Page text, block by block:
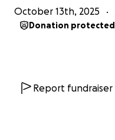
October 13th, 2025
Donation protected
Report fundraiser